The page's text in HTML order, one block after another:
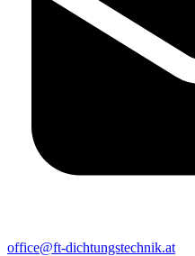
office@ft-dichtungstechnik.at